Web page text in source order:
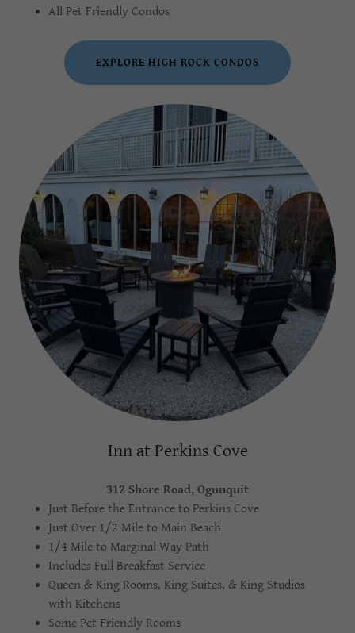
All Pet Friendly Condos
EXPLORE HIGH ROCK CONDOS
Inn at Perkins Cove
312 Shore Road, Ogunquit
Just Before the Entrance to Perkins Cove
Just Over 1/2 Mile to Main Beach
1/4 Mile to Marginal Way Path
Includes Full Breakfast Service
Queen & King Rooms, King Suites, & King Studios
with Kitchens
Some Pet Friendly Rooms